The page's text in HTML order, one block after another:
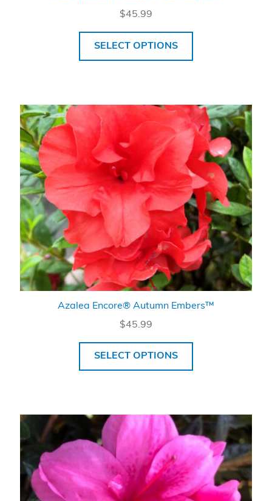
$45.99
SELECT OPTIONS
Azalea Encore® Autumn Embers™
$45.99
SELECT OPTIONS